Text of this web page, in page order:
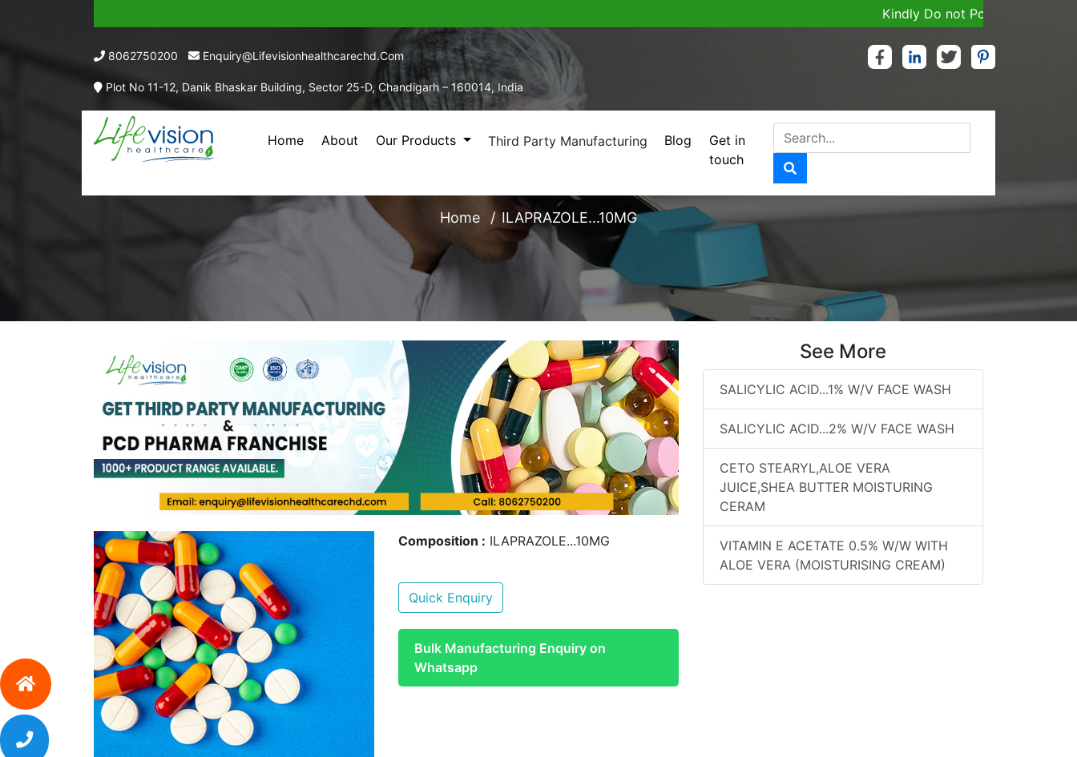
Kindly Do not Post Job, Raw
8062750200 Enquiry@lifevisionhealthcarechd.com
Plot No 11-12, Danik Bhaskar Building, Sector 25-D, Chandigarh – 160014, India
Home About Our Products Third Party Manufacturing Blog
Get in
touch
Home ILAPRAZOLE...10MG
Composition : ILAPRAZOLE...10MG
Quick Enquiry
Bulk Manufacturing Enquiry on
Whatsapp
See More
SALICYLIC ACID...1% W/V FACE WASH
SALICYLIC ACID...2% W/V FACE WASH
CETO STEARYL,ALOE VERA
JUICE,SHEA BUTTER MOISTURING
CERAM
VITAMIN E ACETATE 0.5% W/W WITH
ALOE VERA (MOISTURISING CREAM)